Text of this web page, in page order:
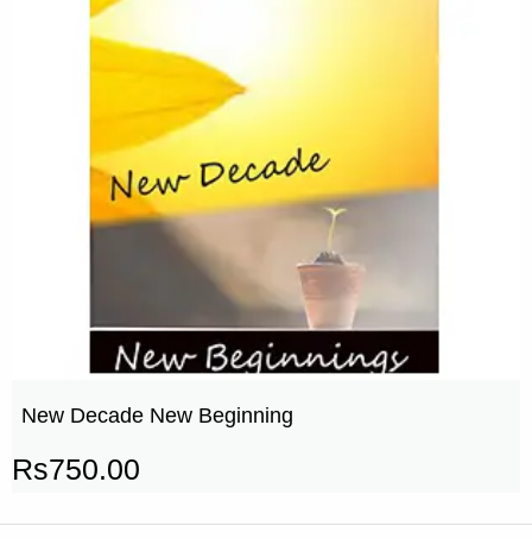
New Decade New Beginning
Rs750.00